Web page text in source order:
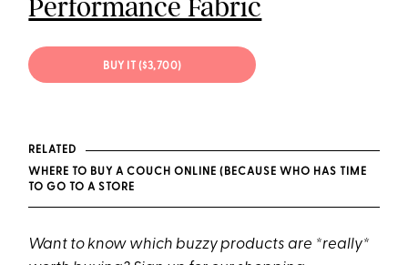
Performance Fabric
BUY IT ($3,700)
RELATED
WHERE TO BUY A COUCH ONLINE (BECAUSE WHO HAS TIME
TO GO TO A STORE
Want to know which buzzy products are *really*